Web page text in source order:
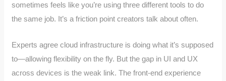
sometimes feels like you’re using three different tools to do
the same job. It’s a friction point creators talk about often.
Experts agree cloud infrastructure is doing what it’s supposed
to—allowing flexibility on the fly. But the gap in UI and UX
across devices is the weak link. The front-end experience